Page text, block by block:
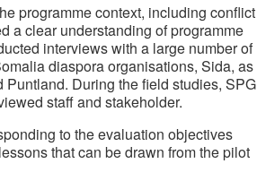
programme context, including conflict
a clear understanding of programme
interviews with a large number of
diaspora organisations, Sida, as
During the field studies, SPG
staff and stakeholder.
to the evaluation objectives
that can be drawn from the pilot